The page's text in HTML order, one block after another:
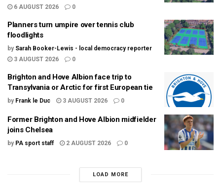
6 AUGUST 2026
0
Planners turn umpire over tennis club
floodlights
by Sarah Booker-Lewis - local democracy reporter
3 AUGUST 2026
0
Brighton and Hove Albion face trip to
Transylvania or Arctic for first European tie
by Frank le Duc 3 AUGUST 2026 0
Former Brighton and Hove Albion midfielder
joins Chelsea
by PA sport staff 2 AUGUST 2026 0
LOAD MORE